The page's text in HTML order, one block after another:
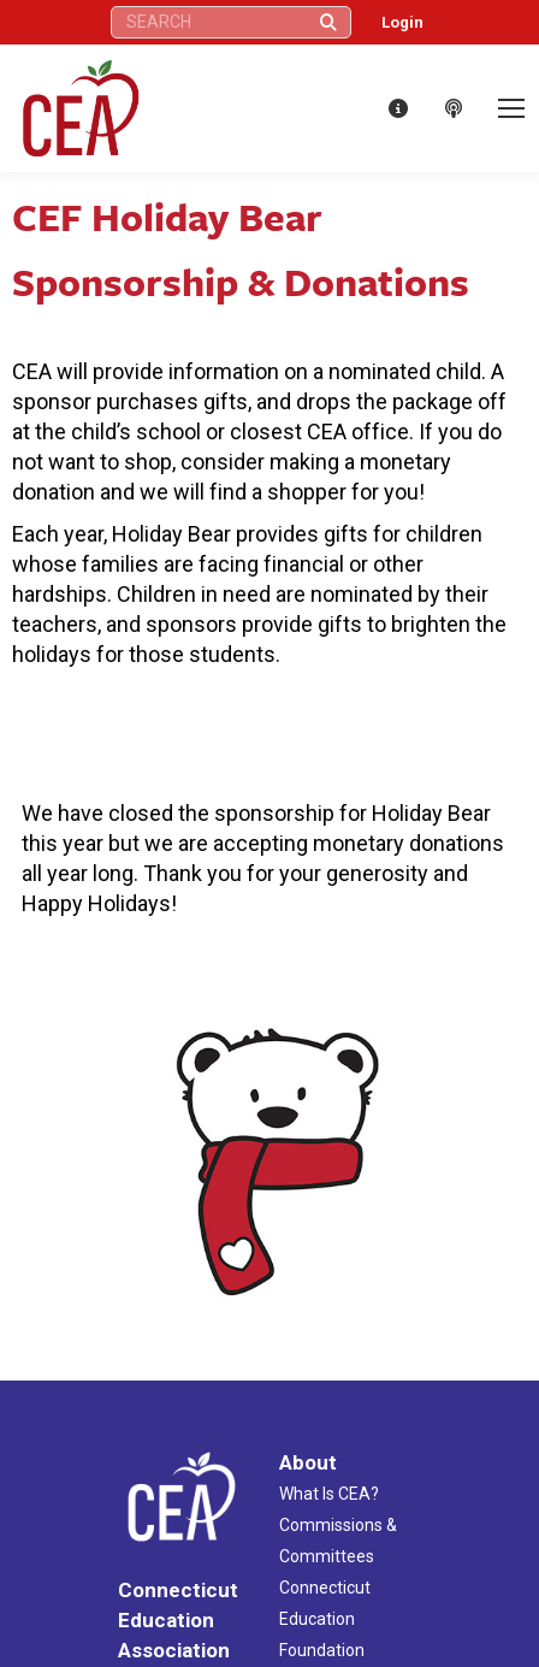
Search: Login
CEF Holiday Bear
Sponsorship & Donations
CEA will provide information on a nominated child. A
sponsor purchases gifts, and drops the package off
at the child’s school or closest CEA office. If you do
not want to shop, consider making a monetary
donation and we will find a shopper for you!
Each year, Holiday Bear provides gifts for children
whose families are facing financial or other
hardships. Children in need are nominated by their
teachers, and sponsors provide gifts to brighten the
holidays for those students.
We have closed the sponsorship for Holiday Bear
this year but we are accepting monetary donations
all year long. Thank you for your generosity and
Happy Holidays!
Connecticut
Education
Association
About
What Is CEA?
Commissions &
Committees
Connecticut
Education
Foundation